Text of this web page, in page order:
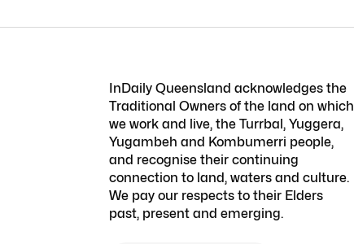
InDaily Queensland acknowledges the
Traditional Owners of the land on which
we work and live, the Turrbal, Yuggera,
Yugambeh and Kombumerri people,
and recognise their continuing
connection to land, waters and culture.
We pay our respects to their Elders
past, present and emerging.